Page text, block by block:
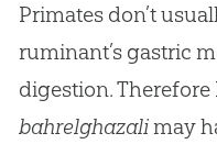
Primates don’t
ruminant’s gastric
digestion.
bahrelghazalimay